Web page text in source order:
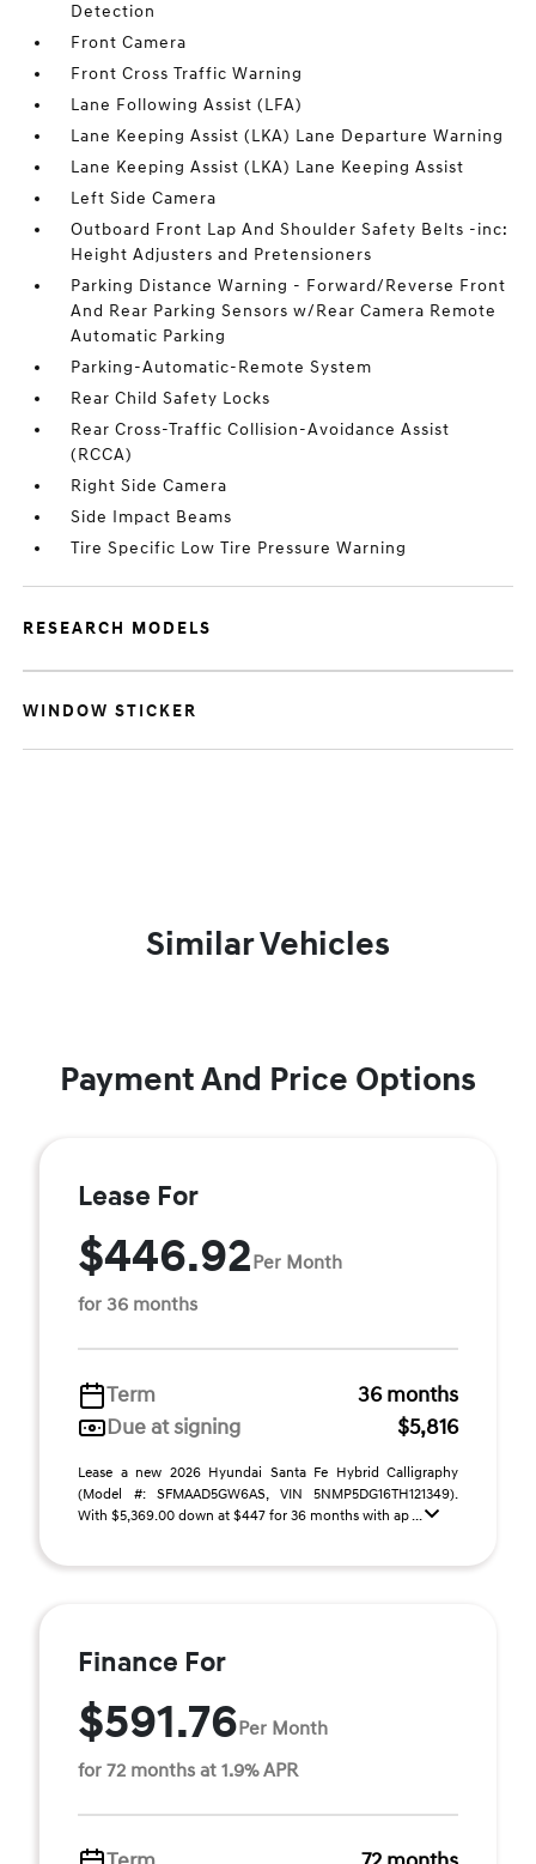
Detection
Front Camera
Front Cross Traffic Warning
Lane Following Assist (LFA)
Lane Keeping Assist (LKA) Lane Departure Warning
Lane Keeping Assist (LKA) Lane Keeping Assist
Left Side Camera
Outboard Front Lap And Shoulder Safety Belts -inc:
Height Adjusters and Pretensioners
Parking Distance Warning - Forward/Reverse Front
And Rear Parking Sensors w/Rear Camera Remote
Automatic Parking
Parking-Automatic-Remote System
Rear Child Safety Locks
Rear Cross-Traffic Collision-Avoidance Assist
(RCCA)
Right Side Camera
Side Impact Beams
Tire Specific Low Tire Pressure Warning
RESEARCH MODELS
WINDOW STICKER
Similar Vehicles
Payment And Price Options
Lease For
$446.92Per Month
for 36 months
Term
36 months
Due at signing
$5,816
Lease a new 2026 Hyundai Santa Fe Hybrid Calligraphy
(Model #: SFMAAD5GW6AS, VIN 5NMP5DG16TH121349).
With $5,369.00 down at $447 for 36 months with ap ...
Finance For
$591.76Per Month
for 72 months at 1.9% APR